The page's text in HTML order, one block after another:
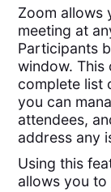
Zoom allows
meeting at
Participants
window. This
complete list
you can
attendees,
address any
Using this
allows you to